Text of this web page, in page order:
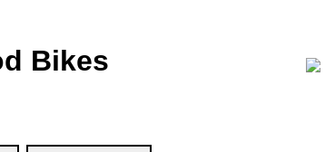
Bikes